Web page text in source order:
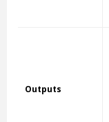
Outputs